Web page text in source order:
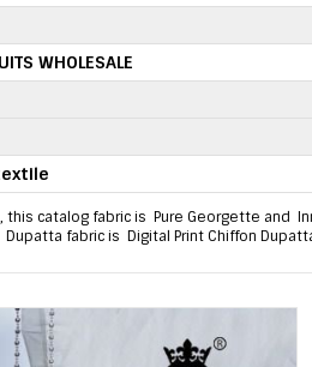
WHOLESALE
catalog fabric is Pure Georgette and
fabric is Digital Print Chiffon